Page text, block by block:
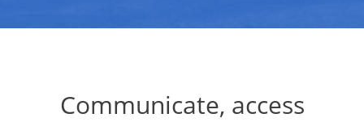
Communicate, access